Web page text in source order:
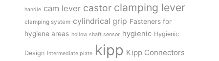
handle cam lever castor clamping lever
clamping system cylindrical grip Fasteners for
hygiene areas hollow shaft sensor hygienic Hygienic
Design intermediate plate kipp Kipp Connectors